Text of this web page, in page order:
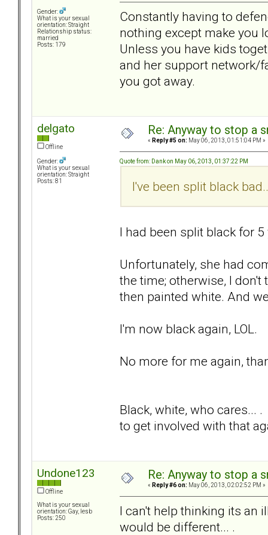
Gender:
What is your sexual
orientation: Straight
Relationship status:
married
Posts: 179
Constantly having to
nothing except make you
Unless you have kids
and her support network/
you got away.
delgato
Offline
Gender:
What is your sexual
orientation: Straight
Posts: 81
Re: Anyway to stop a
« Reply #5 on: May 06, 2013, 01:51:04 PM »
Quote from: Dank on May 06, 2013, 01:37:22 PM
I've been split black
I had been split black for 5
Unfortunately, she had
the time; otherwise, I don't
then painted white. And
I'm now black again, LOL.
No more for me again,
Black, white, who cares...
to get involved with that
Undone123
Offline
What is your sexual
orientation: Gay, lesb
Posts: 250
Re: Anyway to stop a
« Reply #6 on: May 06, 2013, 02:02:52 PM »
I can't help thinking its an
would be different... .